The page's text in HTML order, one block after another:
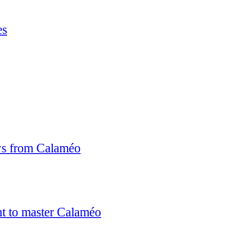
from Calaméo
to master Calaméo